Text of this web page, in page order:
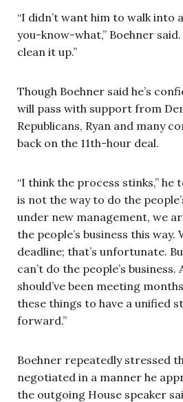
“I didn’t want him to walk into
you-know-what,” Boehner
clean it up.”
Though Boehner said he’s
will pass with support from
Republicans, Ryan and many
back on the 11th-hour deal.
“I think the process stinks,” he
is not the way to do the
under new management, we
the people’s business this way.
deadline; that’s unfortunate.
can’t do the people’s
should’ve been meeting
these things to have a unified
forward.”
Boehner repeatedly stressed
negotiated in a manner he
the outgoing House speaker